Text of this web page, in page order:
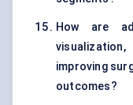
How are
visualization,
improving
outcomes?